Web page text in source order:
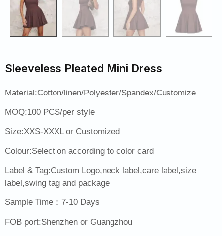
Sleeveless Pleated Mini Dress
Material:Cotton/linen/Polyester/Spandex/Customize
MOQ:100 PCS/per style
Size:XXS-XXXL or Customized
Colour:Selection according to color card
Label & Tag:Custom Logo,neck label,care label,size
label,swing tag and package
Sample Time：7-10 Days
FOB port:Shenzhen or Guangzhou